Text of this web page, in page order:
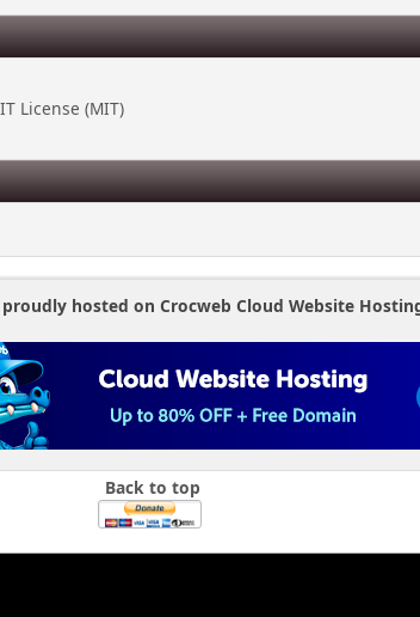
License (MIT)
hosted on Crocweb Cloud Website
Back to top